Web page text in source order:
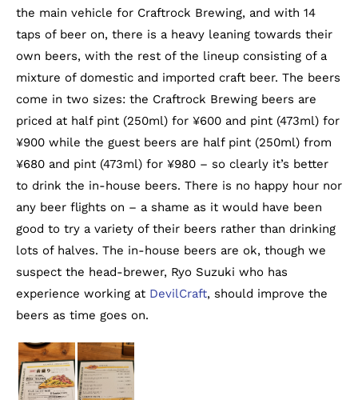
the main vehicle for Craftrock Brewing, and with 14
taps of beer on, there is a heavy leaning towards their
own beers, with the rest of the lineup consisting of a
mixture of domestic and imported craft beer. The beers
come in two sizes: the Craftrock Brewing beers are
priced at half pint (250ml) for ¥600 and pint (473ml) for
¥900 while the guest beers are half pint (250ml) from
¥680 and pint (473ml) for ¥980 – so clearly it’s better
to drink the in-house beers. There is no happy hour nor
any beer flights on – a shame as it would have been
good to try a variety of their beers rather than drinking
lots of halves. The in-house beers are ok, though we
suspect the head-brewer, Ryo Suzuki who has
experience working at DevilCraft, should improve the
beers as time goes on.